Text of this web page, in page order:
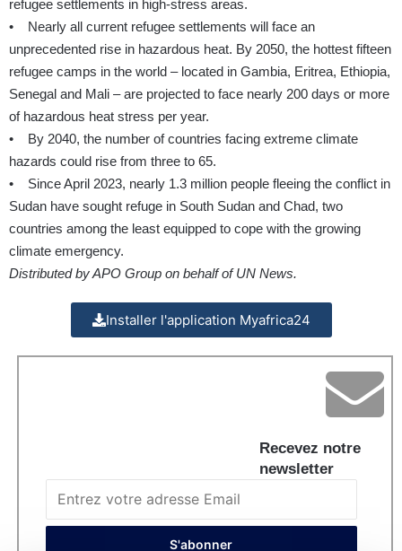
refugee settlements in high-stress areas.
• Nearly all current refugee settlements will face an
unprecedented rise in hazardous heat. By 2050, the hottest fifteen
refugee camps in the world – located in Gambia, Eritrea, Ethiopia,
Senegal and Mali – are projected to face nearly 200 days or more
of hazardous heat stress per year.
• By 2040, the number of countries facing extreme climate
hazards could rise from three to 65.
• Since April 2023, nearly 1.3 million people fleeing the conflict in
Sudan have sought refuge in South Sudan and Chad, two
countries among the least equipped to cope with the growing
climate emergency.
Distributed by APO Group on behalf of UN News.
Installer l'application Myafrica24
Recevez notre
newsletter